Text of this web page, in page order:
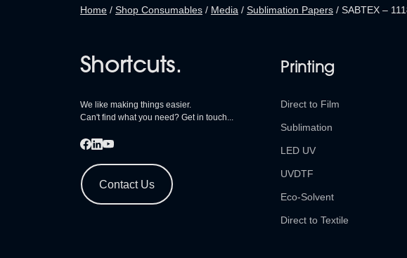
Home / Shop Consumables / Media / Sublimation Papers / SABTEX –
Shortcuts.
We like making things easier.
Can't find what you need? Get in touch...
Contact Us
Printing
Direct to Film
Sublimation
LED UV
UVDTF
Eco-Solvent
Direct to Textile